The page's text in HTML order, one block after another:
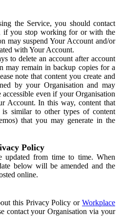
the Service, you should contact
if you stop working for or with the
may suspend Your Account and/or
with Your Account.
to delete an account after account
may remain in backup copies for a
note that content you create and
by your Organisation and may
even if your Organisation
Account. In this way, content that
similar to other types of content
that you may generate in the
Policy
updated from time to time. When
below will be amended and the
online.
this Privacy Policy or Workplace
contact your Organisation via your